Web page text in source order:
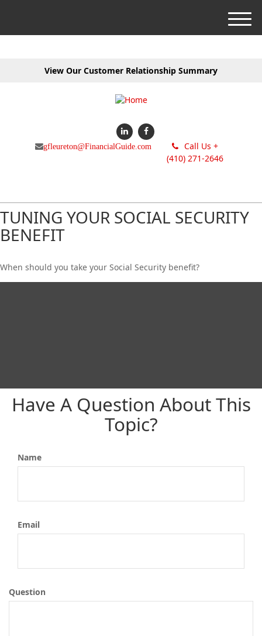
View Our Customer Relationship Summary
gfleureton@FinancialGuide.com
Call Us +
(410) 271-2646
M
e
TUNING YOUR SOCIAL SECURITY
BENEFIT
When should you take your Social Security benefit?
Have A Question About This
Topic?
Name
Email
Question